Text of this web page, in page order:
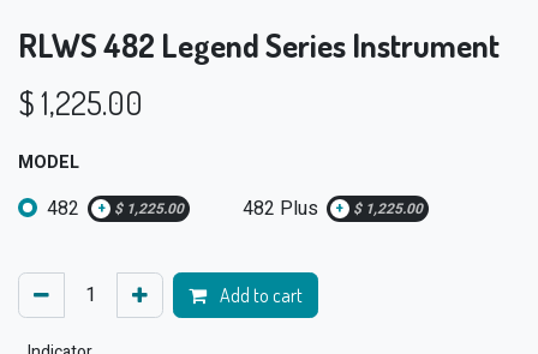
RLWS 482 Legend Series Instrument
$1,225.00
MODEL
482 + $ 1,225.00 482 Plus + $ 1,225.00
Add to cart